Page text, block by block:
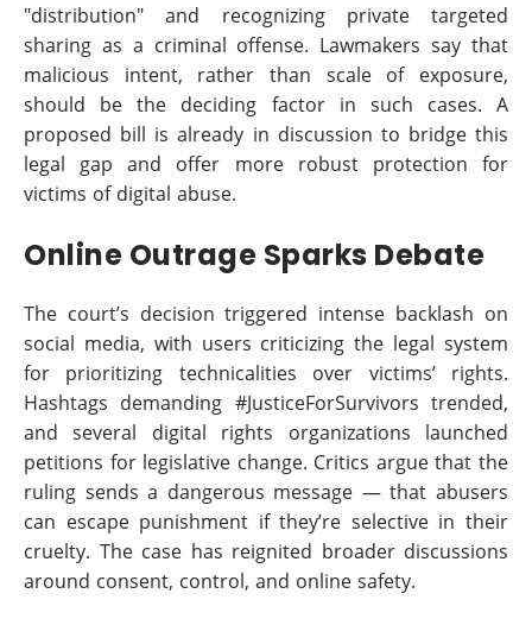
"distribution" and recognizing private targeted
sharing as a criminal offense. Lawmakers say that
malicious intent, rather than scale of exposure,
should be the deciding factor in such cases. A
proposed bill is already in discussion to bridge this
legal gap and offer more robust protection for
victims of digital abuse.
Online Outrage Sparks Debate
The court’s decision triggered intense backlash on
social media, with users criticizing the legal system
for prioritizing technicalities over victims’ rights.
Hashtags demanding #JusticeForSurvivors trended,
and several digital rights organizations launched
petitions for legislative change. Critics argue that the
ruling sends a dangerous message — that abusers
can escape punishment if they’re selective in their
cruelty. The case has reignited broader discussions
around consent, control, and online safety.